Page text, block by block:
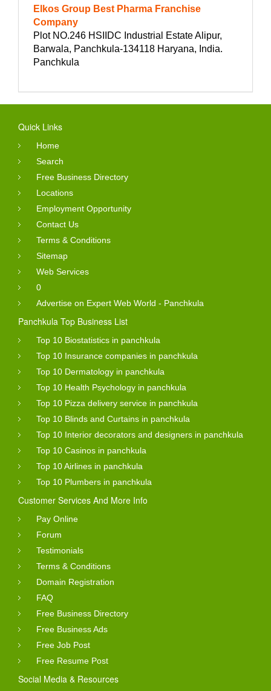
Elkos Group Best Pharma Franchise
Company
Plot NO.246 HSIIDC Industrial Estate Alipur,
Barwala, Panchkula-134118 Haryana, India.
Panchkula
Quick Links
Home
Search
Free Business Directory
Locations
Employment Opportunity
Contact Us
Terms & Conditions
Sitemap
Web Services
0
Advertise on Expert Web World - Panchkula
Panchkula Top Business List
Top 10 Biostatistics in panchkula
Top 10 Insurance companies in panchkula
Top 10 Dermatology in panchkula
Top 10 Health Psychology in panchkula
Top 10 Pizza delivery service in panchkula
Top 10 Blinds and Curtains in panchkula
Top 10 Interior decorators and designers in panchkula
Top 10 Casinos in panchkula
Top 10 Airlines in panchkula
Top 10 Plumbers in panchkula
Customer Services And More Info
Pay Online
Forum
Testimonials
Terms & Conditions
Domain Registration
FAQ
Free Business Directory
Free Business Ads
Free Job Post
Free Resume Post
Social Media & Resources